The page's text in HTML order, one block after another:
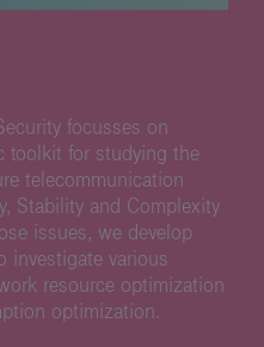
focusses on
toolkit for studying the
telecommunication
Stability and Complexity
issues, we develop
investigate various
resource optimization
optimization.